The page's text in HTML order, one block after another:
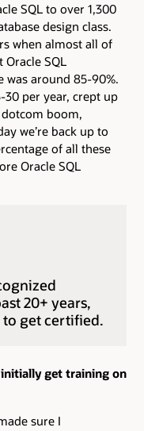
SQL to over 1,300
design class.
when almost all of
SQL
was around 85-90%.
per year, crept up
boom,
we’re back up to
of all these
Oracle SQL
20+ years,
to get certified.
get training on
sure I